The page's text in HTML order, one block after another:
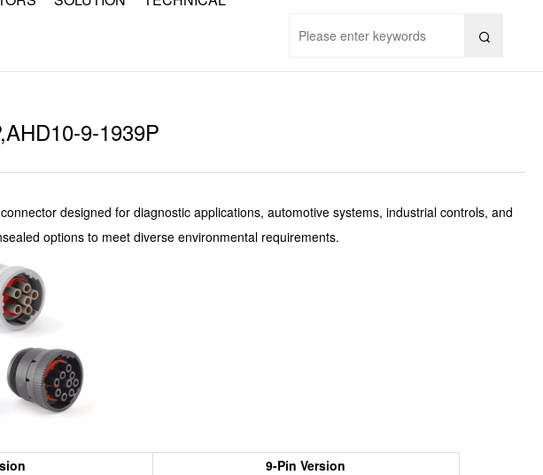

9-1939P
designed for diagnostic applications, automotive systems, industrial controls, and
options to meet diverse environmental requirements.
9-Pin Version